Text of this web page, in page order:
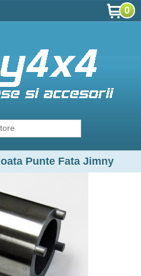
0
Punte Fata Jimny